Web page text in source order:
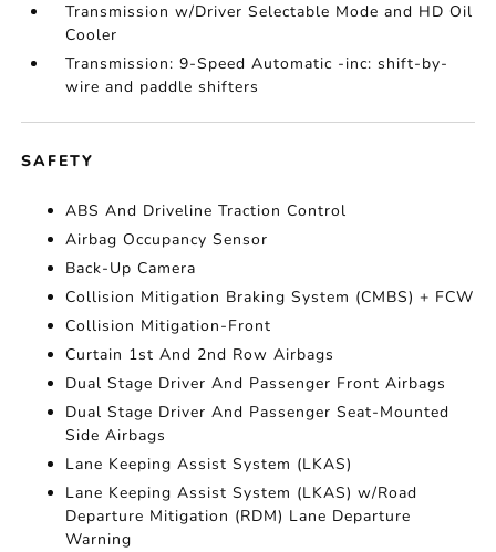
Transmission w/Driver Selectable Mode and HD Oil
Cooler
Transmission: 9-Speed Automatic -inc: shift-by-
wire and paddle shifters
SAFETY
ABS And Driveline Traction Control
Airbag Occupancy Sensor
Back-Up Camera
Collision Mitigation Braking System (CMBS) + FCW
Collision Mitigation-Front
Curtain 1st And 2nd Row Airbags
Dual Stage Driver And Passenger Front Airbags
Dual Stage Driver And Passenger Seat-Mounted
Side Airbags
Lane Keeping Assist System (LKAS)
Lane Keeping Assist System (LKAS) w/Road
Departure Mitigation (RDM) Lane Departure
Warning